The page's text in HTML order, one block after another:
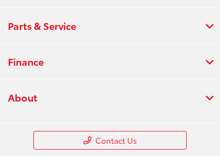
Parts & Service
Finance
About
Contact Us